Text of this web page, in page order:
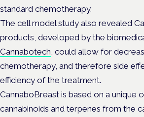
standard chemotherapy.
The cell model study also revealed
products, developed by the
Cannabotech , could allow for
chemotherapy, and therefore side
efficiency of the treatment.
CannaboBreast is based on a unique
cannabinoids and terpenes from the